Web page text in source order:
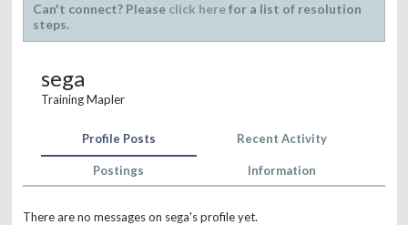
Can't connect? Please click herefor a list of resolution
steps.
sega
Training Mapler
Profile Posts Recent Activity
Postings Information
There are no messages on sega's profile yet.